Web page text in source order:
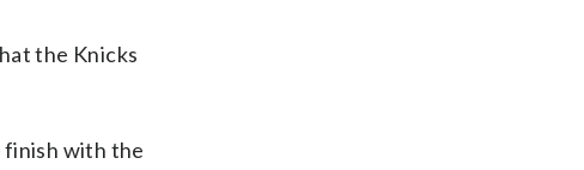
the Knicks
finish with the